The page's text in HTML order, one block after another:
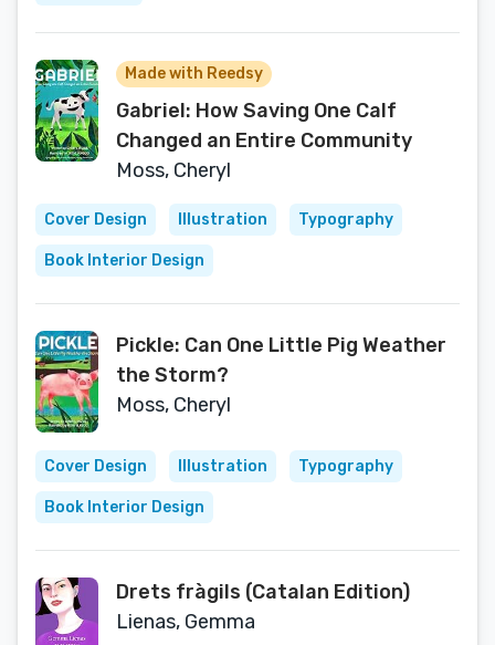
Made with Reedsy
Gabriel: How Saving One Calf
Changed an Entire Community
Moss, Cheryl
Cover Design Illustration Typography
Book Interior Design
Pickle: Can One Little Pig Weather
the Storm?
Moss, Cheryl
Cover Design Illustration Typography
Book Interior Design
Drets fràgils (Catalan Edition)
Lienas, Gemma